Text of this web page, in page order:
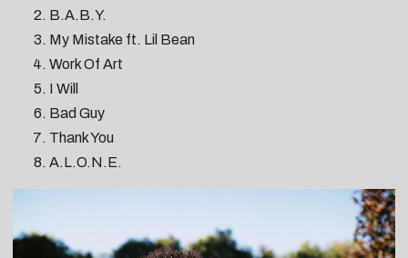
B.A.B.Y.
My Mistake ft. Lil Bean
Work Of Art
I Will
Bad Guy
Thank You
A.L.O.N.E.